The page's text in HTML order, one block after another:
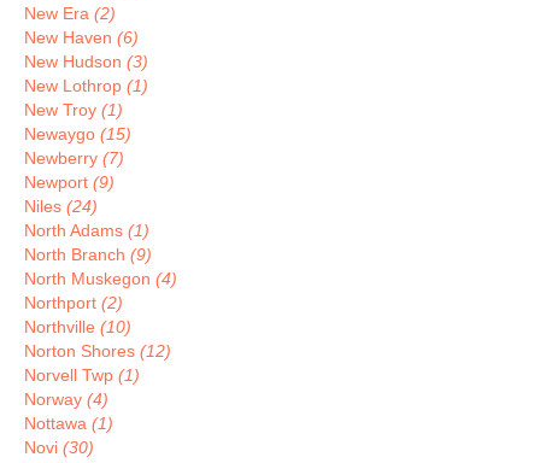
New Era (2)
New Haven (6)
New Hudson (3)
New Lothrop (1)
New Troy (1)
Newaygo (15)
Newberry (7)
Newport (9)
Niles (24)
North Adams (1)
North Branch (9)
North Muskegon (4)
Northport (2)
Northville (10)
Norton Shores (12)
Norvell Twp (1)
Norway (4)
Nottawa (1)
Novi (30)